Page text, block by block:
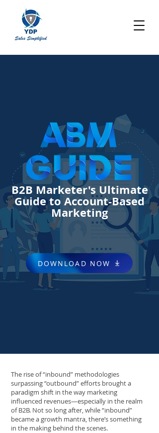
B2B Marketer's Ultimate
Guide to Account-Based
Marketing
DOWNLOAD NOW
The rise of “inbound” methodologies
surpassing “outbound” efforts brought a
paradigm shift in the way marketing
influenced revenues—especially in the realm
of B2B. Not so long after, while “inbound”
became a growth mantra, there’s something
in the making behind the scenes.